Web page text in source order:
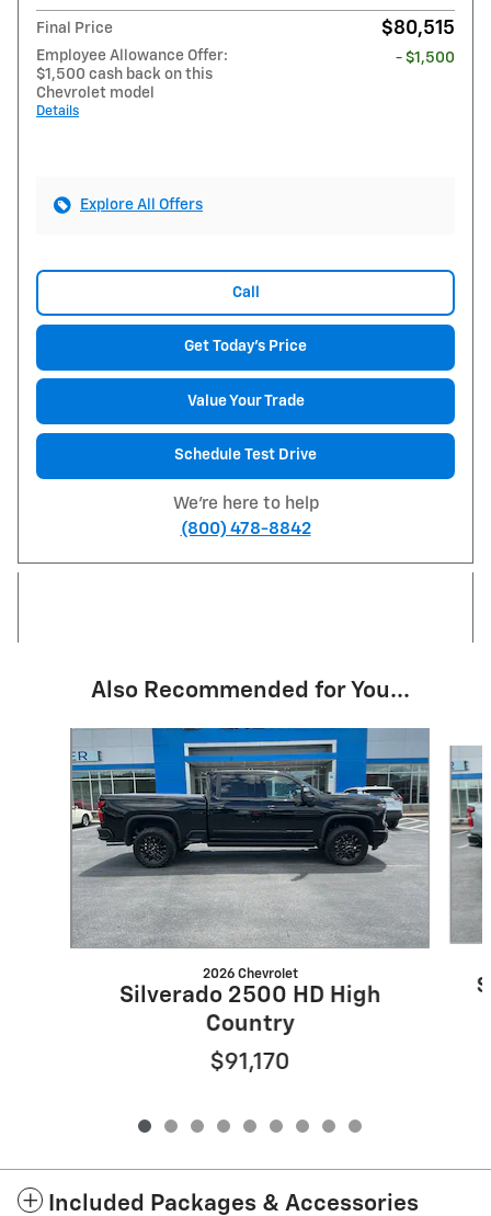
Final Price $80,515
Employee Allowance Offer:
$1,500 cash back on this
Chevrolet model
Details
- $1,500
Explore All Offers
Call
Get Today's Price
Value Your Trade
Schedule Test Drive
We're here to help
(800) 478-8842
Also Recommended for You...
2026 Chevrolet
Silverado 2500 HD High
Country
$91,170
Included Packages & Accessories